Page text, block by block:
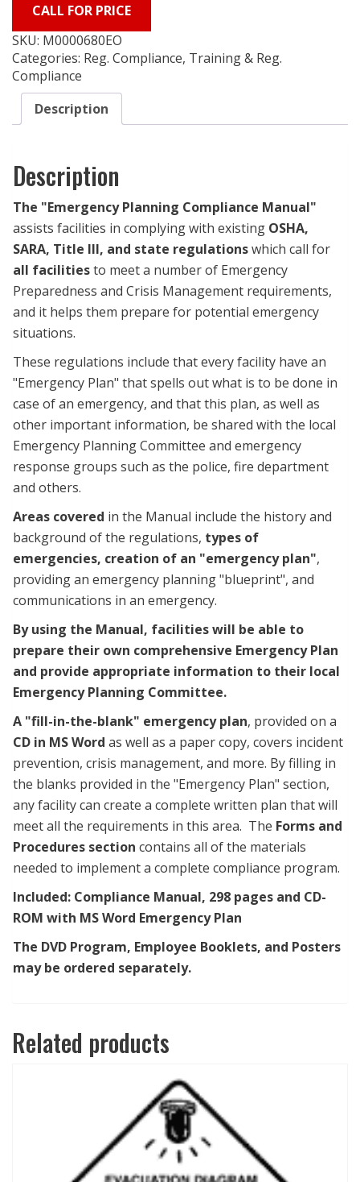
CALL FOR PRICE
SKU: M0000680EO
Categories: Reg. Compliance, Training & Reg.
Compliance
Description
Description
The "Emergency Planning Compliance Manual"
assists facilities in complying with existing OSHA,
SARA, Title III, and state regulationswhich call for
all facilitiesto meet a number of Emergency
Preparedness and Crisis Management requirements,
and it helps them prepare for potential emergency
situations.
These regulations include that every facility have an
"Emergency Plan" that spells out what is to be done in
case of an emergency, and that this plan, as well as
other important information, be shared with the local
Emergency Planning Committee and emergency
response groups such as the police, fire department
and others.
Areas covered in the Manual include the history and
background of the regulations, types of
emergencies, creation of an "emergency plan",
providing an emergency planning "blueprint", and
communications in an emergency.
By using the Manual, facilities will be able to
prepare their own comprehensive Emergency Plan
and provide appropriate information to their local
Emergency Planning Committee.
A "fill-in-the-blank" emergency plan, provided on a
CD in MS Word as well as a paper copy, covers incident
prevention, crisis management, and more. By filling in
the blanks provided in the "Emergency Plan" section,
any facility can create a complete written plan that will
meet all the requirements in this area. The Forms and
Procedures section contains all of the materials
needed to implement a complete compliance program.
Included: Compliance Manual, 298 pages and CD-
ROM with MS Word Emergency Plan
The DVD Program, Employee Booklets, and Posters
may be ordered separately.
Related products